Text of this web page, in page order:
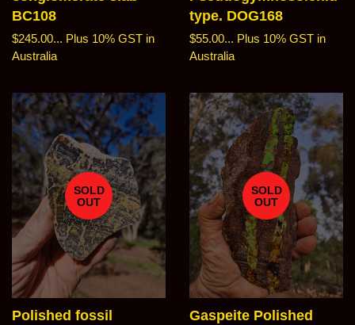
BC108
Regular
price
$245.00... Plus 10% GST in
Australia
type. DOG168
Regular
price
$55.00... Plus 10% GST in
Australia
SOLD
OUT
Polished fossil
SOLD
OUT
Gaspeite Polished